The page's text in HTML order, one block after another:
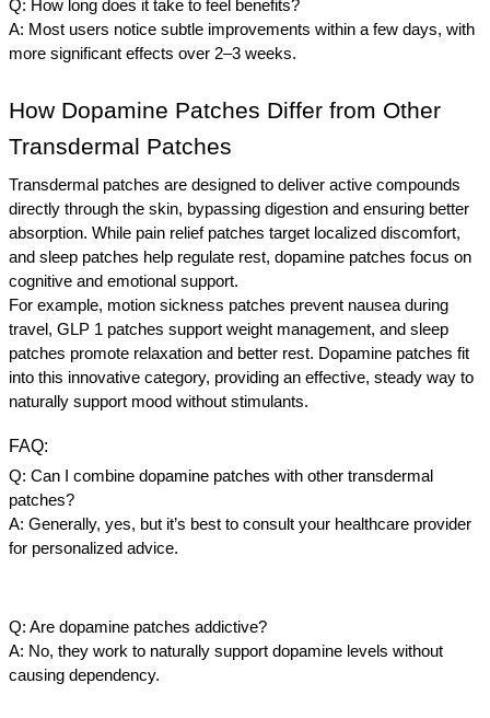
Q: How long does it take to feel benefits?
A: Most users notice subtle improvements within a few days, with
more significant effects over 2–3 weeks.
How Dopamine Patches Differ from Other
Transdermal Patches
Transdermal patches are designed to deliver active compounds
directly through the skin, bypassing digestion and ensuring better
absorption. While pain relief patches target localized discomfort,
and sleep patches help regulate rest, dopamine patches focus on
cognitive and emotional support.
For example, motion sickness patches prevent nausea during
travel, GLP 1 patches support weight management, and sleep
patches promote relaxation and better rest. Dopamine patches fit
into this innovative category, providing an effective, steady way to
naturally support mood without stimulants.
FAQ:
Q: Can I combine dopamine patches with other transdermal
patches?
A: Generally, yes, but it’s best to consult your healthcare provider
for personalized advice.
Q: Are dopamine patches addictive?
A: No, they work to naturally support dopamine levels without
causing dependency.